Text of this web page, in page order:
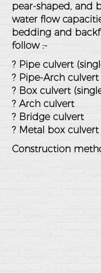
pear-shaped, and
water flow
bedding and
follow :-
? Pipe culvert
? Pipe-Arch
? Box culvert
? Arch culvert
? Bridge culvert
? Metal box culvert
Construction